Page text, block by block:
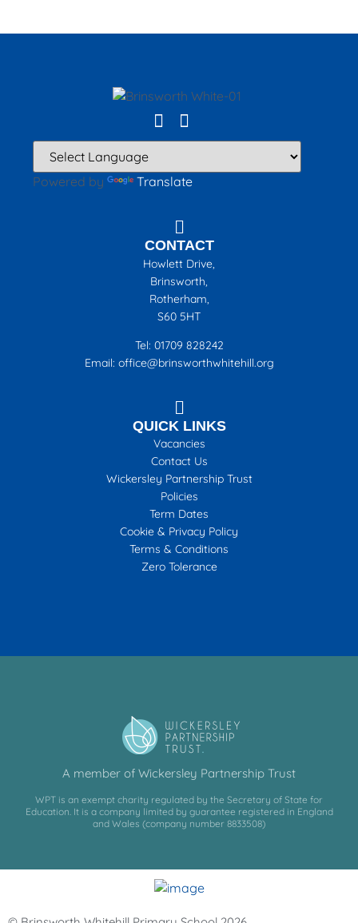
Powered by Translate
CONTACT
Howlett Drive,
Brinsworth,
Rotherham,
S60 5HT
Tel: 01709 828242
Email: office@brinsworthwhitehill.org
QUICK LINKS
Vacancies
Contact Us
Wickersley Partnership Trust
Policies
Term Dates
Cookie & Privacy Policy
Terms & Conditions
Zero Tolerance
A member of Wickersley Partnership Trust
WPT is an exempt charity regulated by the Secretary of State for
Education. It is a company limited by guarantee registered in England
and Wales (company number 8833508)